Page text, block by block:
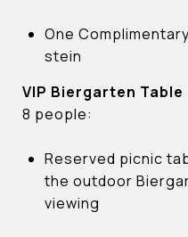
One
stein
VIP Biergarten Table
8 people:
Reserved picnic
the outdoor
viewing